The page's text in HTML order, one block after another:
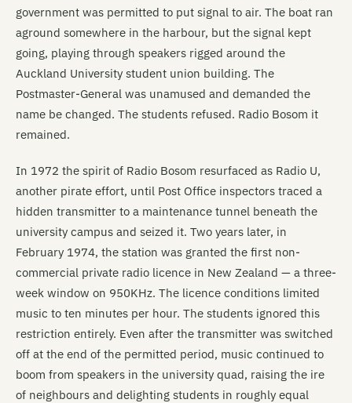
government was permitted to put signal to air. The boat ran
aground somewhere in the harbour, but the signal kept
going, playing through speakers rigged around the
Auckland University student union building. The
Postmaster-General was unamused and demanded the
name be changed. The students refused. Radio Bosom it
remained.
In 1972 the spirit of Radio Bosom resurfaced as Radio U,
another pirate effort, until Post Office inspectors traced a
hidden transmitter to a maintenance tunnel beneath the
university campus and seized it. Two years later, in
February 1974, the station was granted the first non-
commercial private radio licence in New Zealand — a three-
week window on 950KHz. The licence conditions limited
music to ten minutes per hour. The students ignored this
restriction entirely. Even after the transmitter was switched
off at the end of the permitted period, music continued to
boom from speakers in the university quad, raising the ire
of neighbours and delighting students in roughly equal